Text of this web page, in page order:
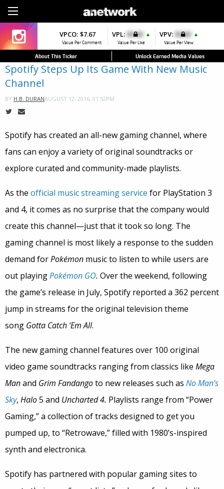
$7.67
Value Per Comment
VPL: $0.00 ▲
Value Per Like
VPV: $0.00 ▲
Value Per View
VPCO: $4.56
Value Per Comment
VPFAV: $0.00
Value Per Favorite
VPL: $0.00
Value Per Like
About This Ticker Unlock Earned Media Values
Spotify Steps Up Its Game With New Music
Channel
BY H.B. DURANAUGUST 12, 2016, 01:52PM
Spotify has created an all-new gaming channel, where
fans can enjoy a variety of original soundtracks or
explore curated and community-made playlists.
As the official music streaming service for PlayStation 3
and 4, it comes as no surprise that the company would
create this channel—just that it took so long. The
gaming channel is most likely a response to the sudden
demand forPokémon music to listen to while users are
out playingPokémon GO. Over the weekend, following
the game’s release in July, Spotify reported a 362 percent
jump in streams for the original television theme
song Gotta Catch ‘Em All.
The new gaming channel features over 100 original
video game soundtracks ranging from classics like Mega
Manand Grim Fandangoto new releases such as No Man’s
Sky, Halo5 and Uncharted 4. Playlists range from “Power
Gaming,” a collection of tracks designed to get you
pumped up, to “Retrowave,” filled with 1980’s-inspired
synth and electronica.
Spotify has partnered with popular gaming sites to